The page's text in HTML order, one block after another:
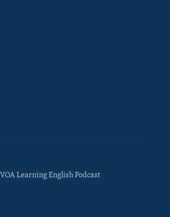
VOA Learning English Podcast